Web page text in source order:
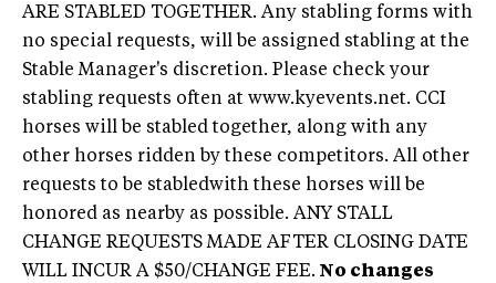
ARE STABLED TOGETHER. Any stabling forms with
no special requests, will be assigned stabling at the
Stable Manager's discretion. Please check your
stabling requests often at www.kyevents.net. CCI
horses will be stabled together, along with any
other horses ridden by these competitors. All other
requests to be stabledwith these horses will be
honored as nearby as possible. ANY STALL
CHANGE REQUESTS MADE AFTER CLOSING DATE
WILL INCUR A $50/CHANGE FEE. No changes